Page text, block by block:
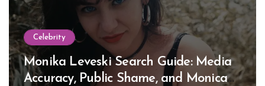
Celebrity
Monika Leveski Search Guide: Media
Accuracy, Public Shame, and Monica